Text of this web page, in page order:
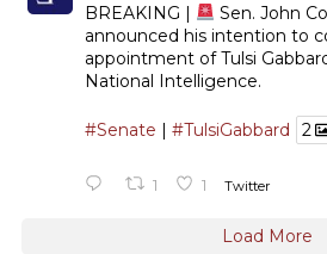
BREAKING |
Sen. John
announced his intention to
appointment of Tulsi
National Intelligence.
#Senate | #TulsiGabbard 2
1 1 Twitter
Load More